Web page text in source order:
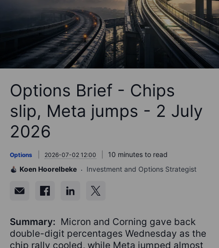
Options Brief - Chips
slip, Meta jumps - 2 July
2026
Options 2026-07-02 12:00
10 minutes to read
Koen Hoorelbeke
Investment and Options Strategist
Summary: Micron and Corning gave back
double-digit percentages Wednesday as the
chip rally cooled, while Meta jumped almost